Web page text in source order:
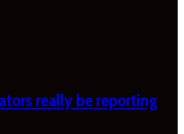
really be reporting